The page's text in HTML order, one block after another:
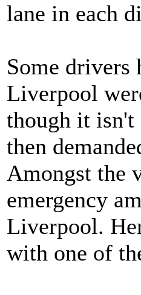
lane in each
Some
Liverpool
though it isn't
then
Amongst the
emergency
Liverpool.
with one of